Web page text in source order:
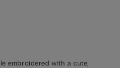
embroidered with a cute,